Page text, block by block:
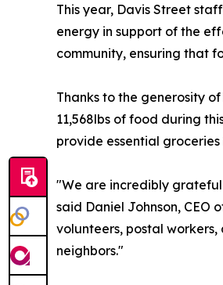
This year, Davis Street
energy in support of the
community, ensuring that
Thanks to the generosity
11,568lbs of food during
provide essential
"We are incredibly
said Daniel Johnson, CEO
volunteers, postal
neighbors."